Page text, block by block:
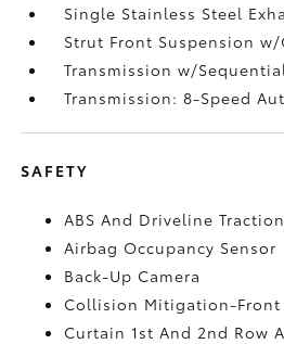
Single Stainless Steel
Strut Front Suspension
Transmission w/
Transmission: 8-Speed
SAFETY
ABS And Driveline
Airbag Occupancy Sensor
Back-Up Camera
Collision Mitigation-Front
Curtain 1st And 2nd Row